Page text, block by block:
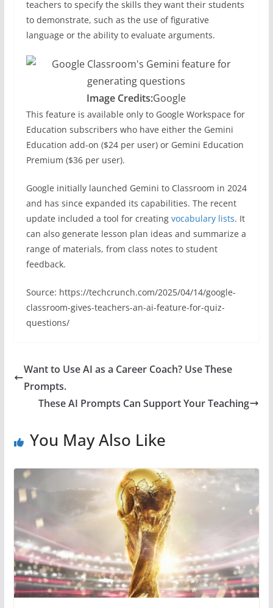
teachers to specify the skills they want their students
to demonstrate, such as the use of figurative
language or the ability to evaluate arguments.
Image Credits:Google
This feature is available only to Google Workspace for
Education subscribers who have either the Gemini
Education add-on ($24 per user) or Gemini Education
Premium ($36 per user).
Google initially launched Gemini to Classroom in 2024
and has since expanded its capabilities. The recent
update included a tool for creating vocabulary lists. It
can also generate lesson plan ideas and summarize a
range of materials, from class notes to student
feedback.
Source: https://techcrunch.com/2025/04/14/google-
classroom-gives-teachers-an-ai-feature-for-quiz-
questions/
Want to Use AI as a Career Coach? Use These
Prompts.
These AI Prompts Can Support Your Teaching
You May Also Like